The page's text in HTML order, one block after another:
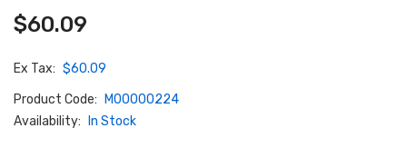
$60.09
Ex Tax: $60.09
Product Code:
M00000224
Availability:
In Stock